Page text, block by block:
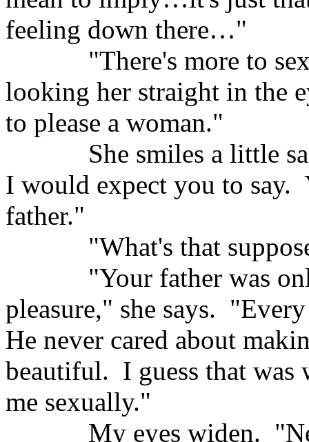
feeling down there…"
"There's more to
looking her straight in the
to please a woman."
She smiles a little
I would expect you to say.
father."
"What's that
"Your father was
pleasure," she says.
He never cared about
beautiful. I guess that was
me sexually."
My eyes widen.